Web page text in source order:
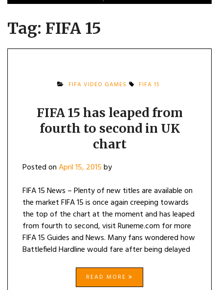
Tag: FIFA 15
FIFA VIDEO GAMES FIFA 15
FIFA 15 has leaped from
fourth to second in UK
chart
Posted onApril 15, 2015by
FIFA 15 News – Plenty of new titles are available on
the market FIFA 15 is once again creeping towards
the top of the chart at the moment and has leaped
from fourth to second, visit Runeme.com for more
FIFA 15 Guides and News. Many fans wondered how
Battlefield Hardline would fare after being delayed
READ MORE